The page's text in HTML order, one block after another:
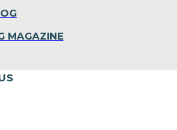
MAGAZINE